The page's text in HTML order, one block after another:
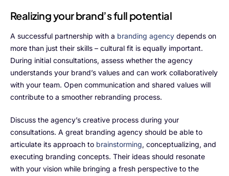
Alliances
About Us
Our Story
People Behind
Advisory Board
Purpose
Realizing your brand’s full potential
A successful partnership with a branding agency depends on
more than just their skills – cultural fit is equally important.
During initial consultations, assess whether the agency
understands your brand’s values and can work collaboratively
with your team. Open communication and shared values will
contribute to a smoother rebranding process.
Discuss the agency’s creative process during your
consultations. A great branding agency should be able to
articulate its approach to brainstorming, conceptualizing, and
executing branding concepts. Their ideas should resonate
with your vision while bringing a fresh perspective to the